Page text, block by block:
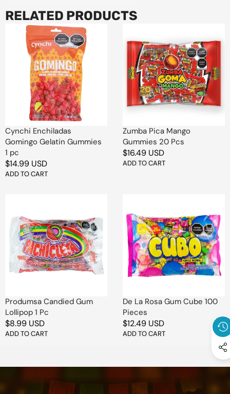
RELATED PRODUCTS
Cynchi
Enchiladas
Gomingo
Gelatin
Gummies
Cynchi Enchiladas
Gomingo Gelatin Gummies
1 pc
Regular
price
$14.99 USD
ADD TO CART
Pica
Mango
Gummies
20
Pcs
Zumba Pica Mango
Gummies 20 Pcs
Regular
price
$16.49 USD
ADD TO CART
Gum
Lollipop
Produmsa Candied Gum
Lollipop 1 Pc
Regular
price
$8.99 USD
ADD TO CART
Rosa
Gum
Cube
100
Pieces
De La Rosa Gum Cube 100
Pieces
Regular
price
$12.49 USD
ADD TO CART